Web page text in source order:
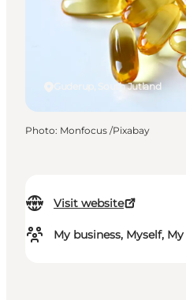
Visit website
My business, Myself,
Guderup, South Jutland
Photo: Monfocus /Pixabay